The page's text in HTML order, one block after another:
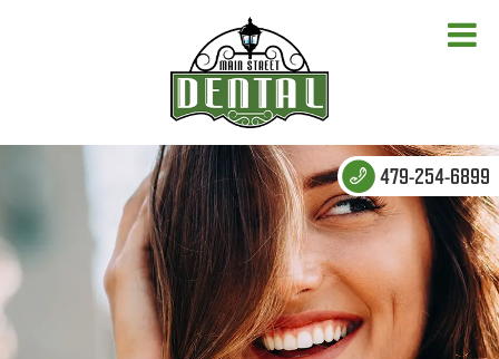
479-254-6899